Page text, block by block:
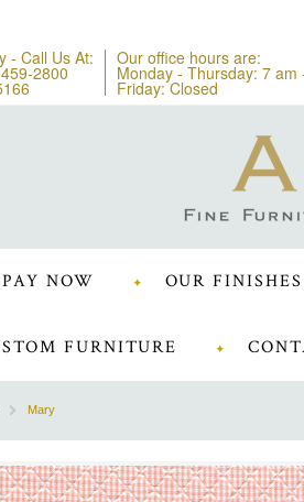
- Call Us At:
2800
Our office hours are:
Monday - Thursday: 7 am
Friday: Closed
PAY NOW OUR FINISHES
FURNITURE
Mary